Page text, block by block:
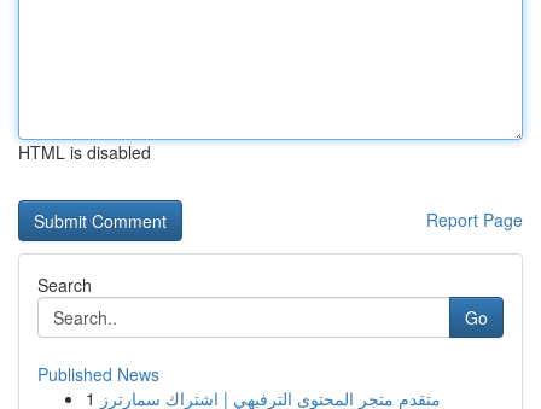
HTML is disabled
Report Page
Search
Go
Published News
1 متقدم متجر المحتوى الترفيهي | اشتراك سمارترز